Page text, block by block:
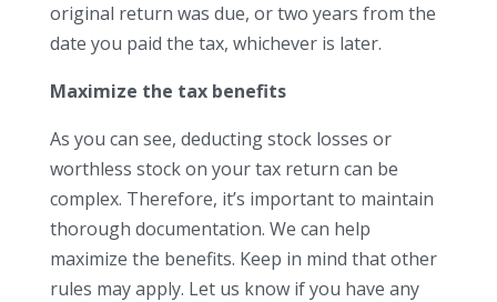
original return was due, or two years from the
date you paid the tax, whichever is later.
Maximize the tax benefits
As you can see, deducting stock losses or
worthless stock on your tax return can be
complex. Therefore, it’s important to maintain
thorough documentation. We can help
maximize the benefits. Keep in mind that other
rules may apply. Let us know if you have any